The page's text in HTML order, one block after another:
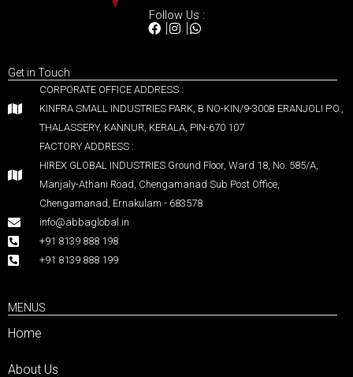
Follow Us :
Get in Touch
CORPORATE OFFICE ADDRESS :
KINFRA SMALL INDUSTRIES PARK, B NO-KIN/9-300B ERANJOLI P.O.,
THALASSERY, KANNUR, KERALA, PIN-670 107
FACTORY ADDRESS :
HIREX GLOBAL INDUSTRIES Ground Floor, Ward 18, No. 585/A,
Manjaly-Athani Road, Chengamanad Sub Post Office,
Chengamanad, Ernakulam - 683578
info@abbaglobal.in
+91 8139 888 198
+91 8139 888 199
MENUS
Home
About Us